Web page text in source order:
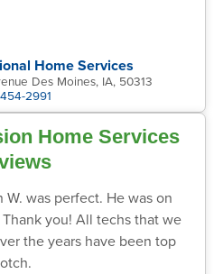
Home Services
Des Moines, IA, 50313
2991
Home Services
W. was perfect. He was on
you! All techs that we
the years have been top